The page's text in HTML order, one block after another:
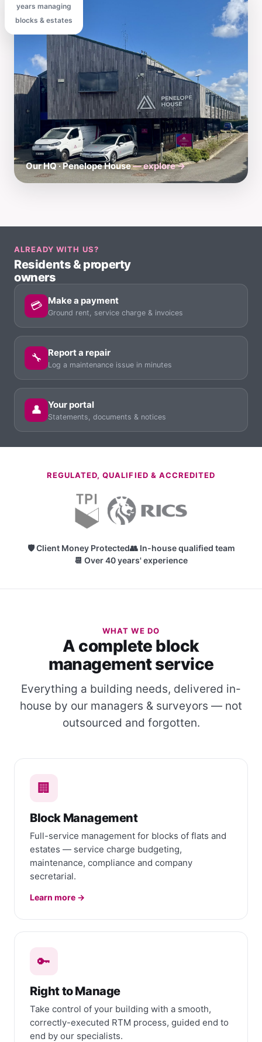
years managing
blocks & estates
Our HQ · Penelope House— explore →
ALREADY WITH US?
Residents & property
owners
💳 Make a payment
Ground rent, service charge & invoices
🔧 Report a repair
Log a maintenance issue in minutes
👤 Your portal
Statements, documents & notices
REGULATED, QUALIFIED & ACCREDITED
🛡 Client Money Protected👥 In-house qualified team
📆 Over 40 years' experience
WHAT WE DO
A complete block
management service
Everything a building needs, delivered in-
house by our managers & surveyors — not
outsourced and forgotten.
🏢
Block Management
Full-service management for blocks of flats and
estates — service charge budgeting,
maintenance, compliance and company
secretarial.
Learn more →
🔑
Right to Manage
Take control of your building with a smooth,
correctly-executed RTM process, guided end to
end by our specialists.